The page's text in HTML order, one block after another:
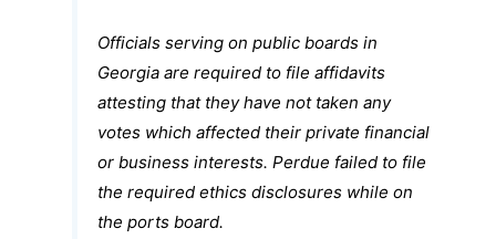
Officials serving on public boards in
Georgia are required to file affidavits
attesting that they have not taken any
votes which affected their private financial
or business interests. Perdue failed to file
the required ethics disclosures while on
the ports board.